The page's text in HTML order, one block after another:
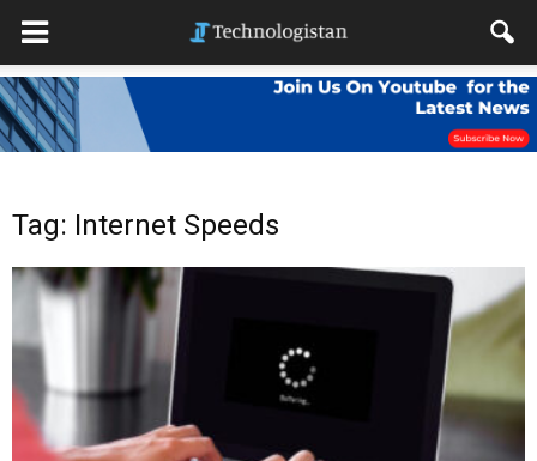
Tag: Internet Speeds